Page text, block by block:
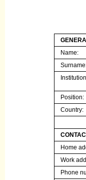
Name:
Institution
Position:
Country:
Home
Work
Phone